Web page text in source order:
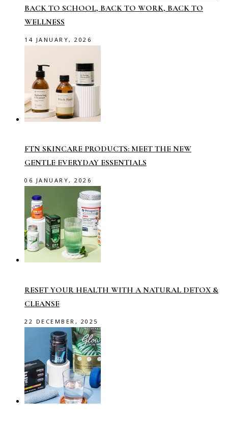
BACK TO SCHOOL, BACK TO WORK, BACK TO
WELLNESS
14 JANUARY, 2026
FTN SKINCARE PRODUCTS: MEET THE NEW
GENTLE EVERYDAY ESSENTIALS
06 JANUARY, 2026
RESET YOUR HEALTH WITH A NATURAL DETOX &
CLEANSE
22 DECEMBER, 2025